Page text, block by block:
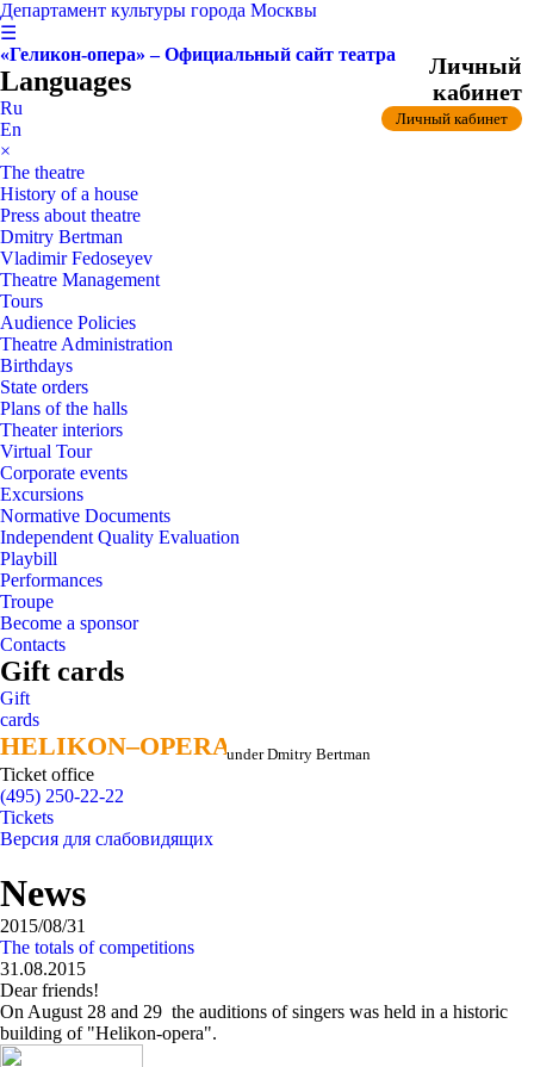
Департамент культуры города Москвы
☰
«Геликон-опера» – Официальный сайт театра
Languages
Ru
En
×
The theatre
History of a house
Press about theatre
Dmitry Bertman
Vladimir Fedoseyev
Theatre Management
Tours
Audience Policies
Theatre Administration
Birthdays
State orders
Plans of the halls
Theater interiors
Virtual Tour
Corporate events
Excursions
Normative Documents
Independent Quality Evaluation
Playbill
Performances
Troupe
Become a sponsor
Contacts
Gift cards
Gift
cards
HELIKON–OPERA
HELIKON–OPERAunder Dmitry Bertman
Ticket office
(495) 250-22-22
Личный
кабинет
Личный кабинет
Tickets
Версия для слабовидящих
News
2015/08/31
The totals of competitions
31.08.2015
Dear friends!
On August 28 and 29 the auditions of singers was held in a historic
building of "Helikon-opera".